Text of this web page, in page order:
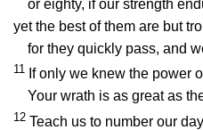
or eighty, if our strength
yet the best of them are but
for they quickly pass, and
11
If only we knew the power
Your wrath is as great as
12 Teach us to number our